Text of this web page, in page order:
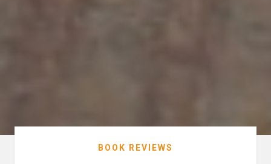
BOOK REVIEWS